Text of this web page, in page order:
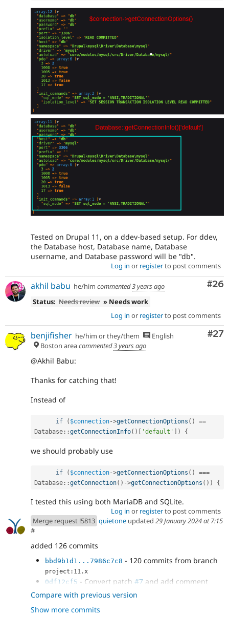
Tested on Drupal 11, on a ddev-based setup. For ddev,
the Database host, Database name, Database
username, and Database password will be "db".
Log in or registerto post comments
#26
akhil babu he/him commented3 years ago
Status: Needs review » Needs work
Log in or registerto post comments
#27
benjifisher he/him or they/them
English
Boston areacommented3 years ago
@Akhil Babu:
Thanks for catching that!
Instead of
if ( $connection->getConnectionOptions ( )
==
Database ::getConnectionInfo( ) 'default' ) {
we should probably use
if ( $connection->getConnectionOptions ( )
===
Database ::getConnection( ) ->getConnectionOptions ( ) ) {
I tested this using both MariaDB and SQLite.
Log in or registerto post comments
Merge request !5813 quietone updated 29 January 2024 at 7:15
#
added 126 commits
bbd9b1d1...7986c7c8 - 120 commits from branch
project:11.x
0df12cf5 - Convert patch #7 and add comment
4f7ee435 - Remove checking for Drupal 8+
databases
ae4a6eca- remove debug code, use static Database
Compare with previous version
Show more commits